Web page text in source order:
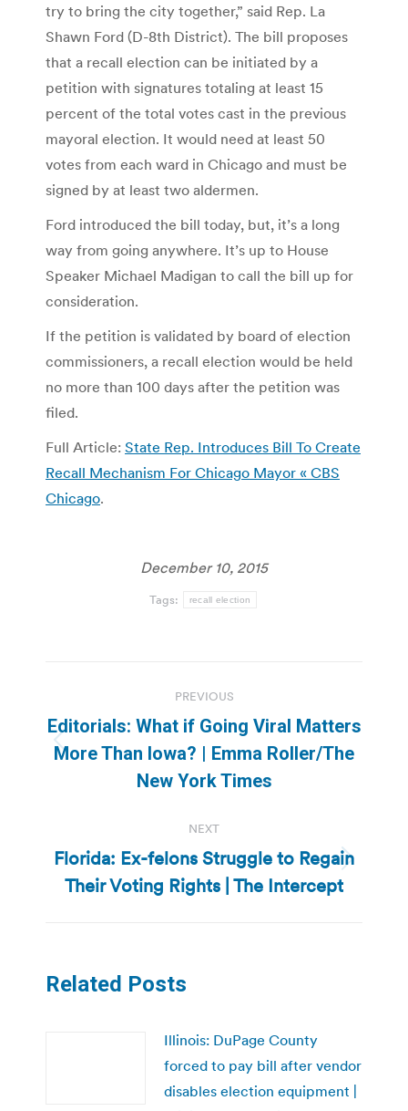
try to bring the city together,” said Rep. La
Shawn Ford (D-8th District). The bill proposes
that a recall election can be initiated by a
petition with signatures totaling at least 15
percent of the total votes cast in the previous
mayoral election. It would need at least 50
votes from each ward in Chicago and must be
signed by at least two aldermen.
Ford introduced the bill today, but, it’s a long
way from going anywhere. It’s up to House
Speaker Michael Madigan to call the bill up for
consideration.
If the petition is validated by board of election
commissioners, a recall election would be held
no more than 100 days after the petition was
filed.
Full Article: State Rep. Introduces Bill To Create
Recall Mechanism For Chicago Mayor « CBS
Chicago.
December 10, 2015
Tags: recall election
navigation
PREVIOUS
Previous
post:
Editorials: What if Going Viral Matters
More Than Iowa? | Emma Roller/The
New York Times
NEXT
Next
post:
Florida: Ex-felons Struggle to Regain
Their Voting Rights | The Intercept
Related Posts
Illinois: DuPage County
forced to pay bill after vendor
disables election equipment |